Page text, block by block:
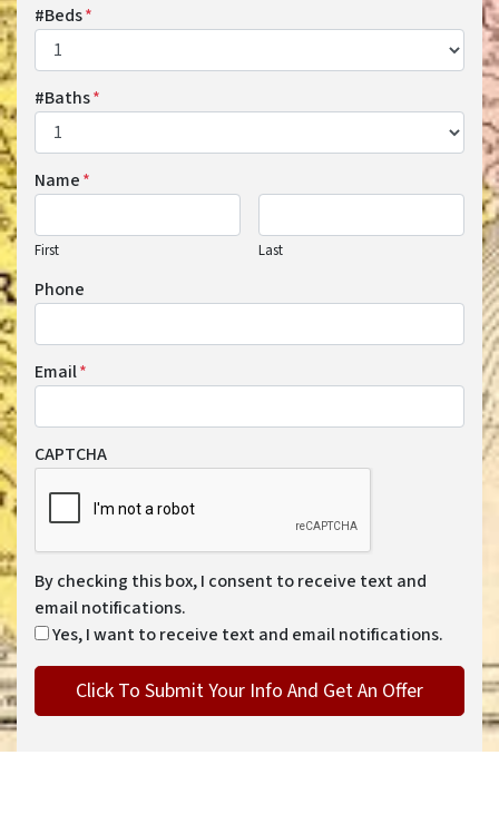
#Beds*
#Baths*
Name*
First Last
Phone
Email*
CAPTCHA
By checking this box, I consent to receive text and
email notifications.
Yes, I want to receive text and email notifications.